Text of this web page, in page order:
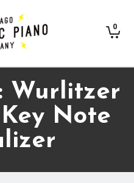
0
Wurlitzer
Note